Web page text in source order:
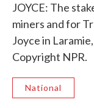
JOYCE: The
miners and for
Joyce in
Copyright NPR.
National